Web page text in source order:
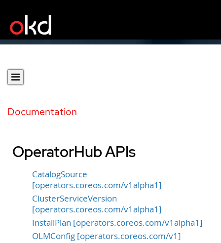
Documentation
OperatorHub APIs
CatalogSource
[operators.coreos.com/v1alpha1]
ClusterServiceVersion
[operators.coreos.com/v1alpha1]
InstallPlan [operators.coreos.com/v1alpha1]
OLMConfig [operators.coreos.com/v1]